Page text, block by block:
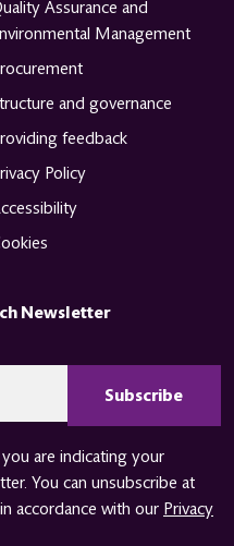
Assurance and
Management
and governance
feedback
Policy
Newsletter
are indicating your
You can unsubscribe at
accordance with our Privacy